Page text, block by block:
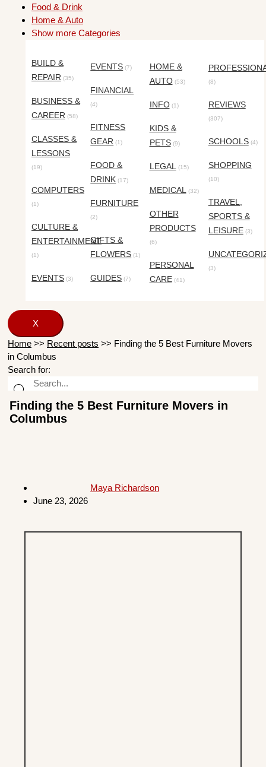
Food & Drink
Home & Auto
Show more Categories
BUILD &
REPAIR (35)
BUSINESS &
CAREER (58)
CLASSES &
LESSONS
(19)
COMPUTERS
(1)
CULTURE &
ENTERTAINMENT
(1)
EVENTS (3)
EVENTS (7)
FINANCIAL
(4)
FITNESS
GEAR (1)
FOOD &
DRINK (17)
FURNITURE
(2)
GIFTS &
FLOWERS (1)
GUIDES (7)
HOME &
AUTO(53)
INFO(1)
KIDS &
PETS(9)
LEGAL(15)
MEDICAL(32)
OTHER
PRODUCTS
(6)
PERSONAL
CARE(41)
(8)
REVIEWS
(307)
SCHOOLS(4)
SHOPPING
(10)
TRAVEL,
SPORTS &
LEISURE(3)
(3)
X
Home >> Recent posts >> Finding the 5 Best Furniture Movers
in Columbus
Search for:
Finding the 5 Best Furniture Movers in
Columbus
Maya Richardson
June 23, 2026